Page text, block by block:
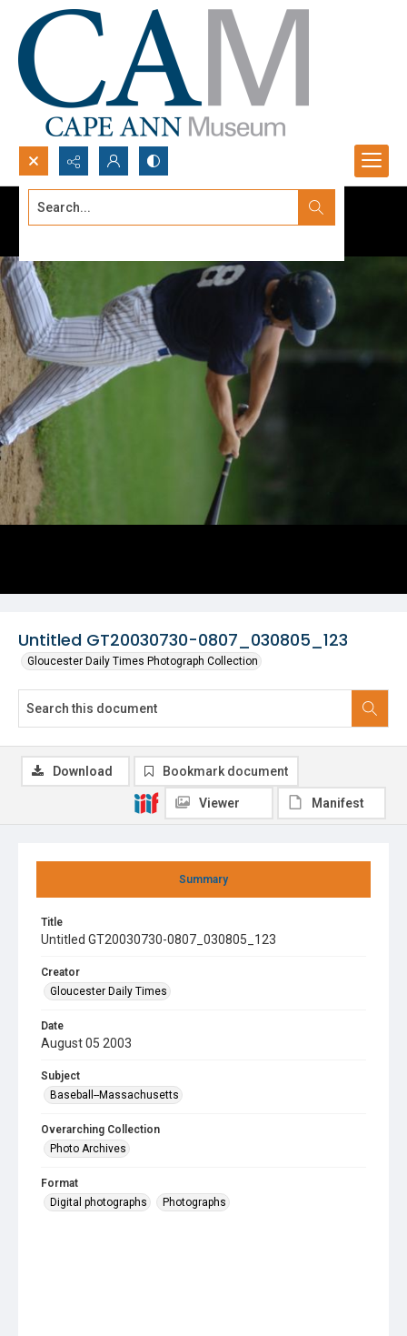
Search...
Untitled GT20030730-0807_030805_123
Gloucester Daily Times Photograph Collection
Summary
Title
Untitled GT20030730-0807_030805_123
Creator
Gloucester Daily Times
Date
August 05 2003
Subject
Baseball--Massachusetts
Overarching Collection
Photo Archives
Format
Digital photographs
Photographs
Download Bookmark document
Viewer Manifest